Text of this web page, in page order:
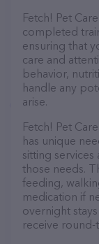
Fetch! Pet
completed
ensuring that
care and
behavior,
handle any
arise.
Fetch! Pet
has unique
sitting
those needs.
feeding,
medication if
overnight
receive